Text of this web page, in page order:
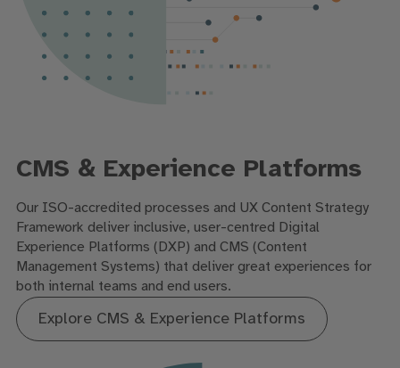
CMS & Experience Platforms
Our ISO-accredited processes and UX Content Strategy
Framework deliver inclusive, user-centred Digital
Experience Platforms (DXP) and CMS (Content
Management Systems) that deliver great experiences for
both internal teams and end users.
Explore CMS & Experience Platforms